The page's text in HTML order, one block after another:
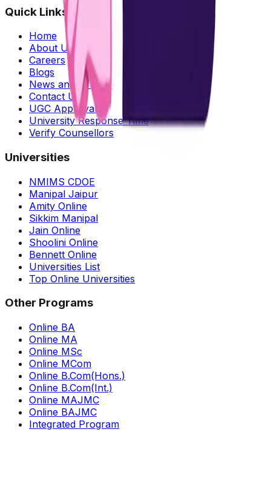
Quick Links
Home
About Us
Careers
Blogs
News and Articles
Contact Us
UGC Approvals
University Response Time
Verify Counsellors
Universities
NMIMS CDOE
Manipal Jaipur
Amity Online
Sikkim Manipal
Jain Online
Shoolini Online
Bennett Online
Universities List
Top Online Universities
Other Programs
Online BA
Online MA
Online MSc
Online MCom
Online B.Com(Hons.)
Online B.Com(Int.)
Online MAJMC
Online BAJMC
Integrated Program